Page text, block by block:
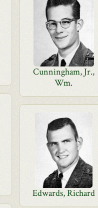
Cunningham, Jr.,
Wm.
Edwards, Richard